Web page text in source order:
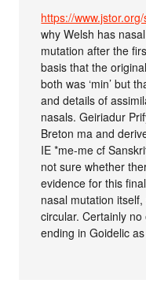
https://
why Welsh has
mutation after the
basis that the
both was ‘min’ but
and details of
nasals. Geiriadur
Breton ma and
IE *me-me cf
not sure whether
evidence for this
nasal mutation
circular. Certainly
ending in Goidelic